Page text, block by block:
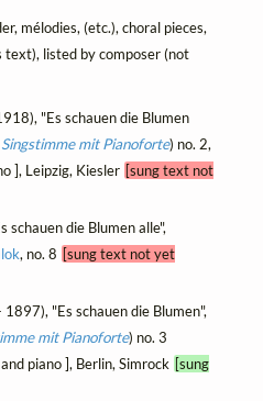
mélodies, (etc.), choral pieces,
listed by composer (not
"Es schauen die Blumen
mit Pianoforte) no. 2,
], Leipzig, Kiesler [sung text not
schauen die Blumen alle",
, no. 8 [sung text not yet
"Es schauen die Blumen",
mit Pianoforte) no. 3
piano ], Berlin, Simrock [sung